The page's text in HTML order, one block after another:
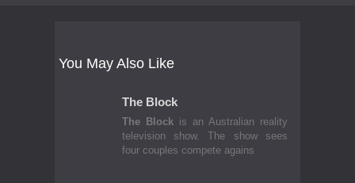
You May Also Like
The Block
The Block is an Australian reality
television show. The show sees
four couples compete agains